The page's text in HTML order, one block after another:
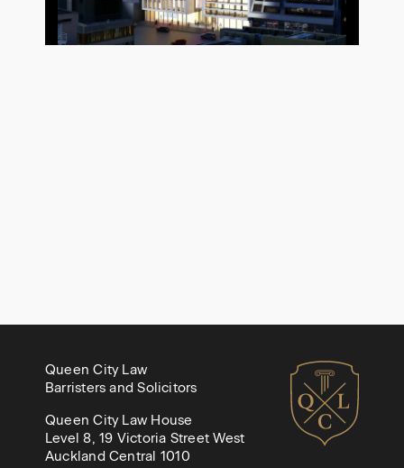
Queen City Law
Barristers and Solicitors
Queen City Law House
Level 8, 19 Victoria Street West
Auckland Central 1010